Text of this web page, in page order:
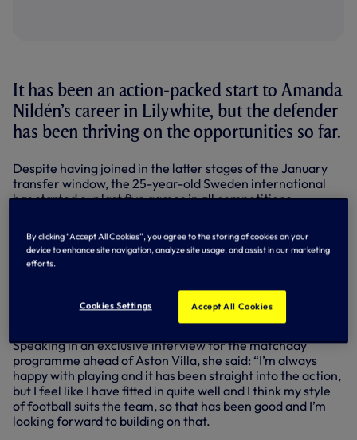
It has been an action-packed start to Amanda
Nildén’s career in Lilywhite, but the defender
has been thriving on the opportunities so far.
Despite having joined in the latter stages of the January
transfer window, the 25-year-old Sweden international
has started our last five games in all competitions,
has played the full 90 minutes in the previous four fixtures.
She has been part of the defence that has only conceded
four goals in the last five, with Robert Vilahamn
highlighting the improvement in our defensive displays in
recent performances, and Amanda praised her fellow
Speaking in an exclusive interview for the matchday
programme ahead of Aston Villa, she said: “I’m always
happy with playing and it has been straight into the action,
but I feel like I have fitted in quite well and I think my style
of football suits the team, so that has been good and I’m
looking forward to building on that.
By clicking “Accept All Cookies”, you agree to the storing of cookies on your
device to enhance site navigation, analyze site usage, and assist in our marketing
efforts.
Cookies Settings Accept All Cookies